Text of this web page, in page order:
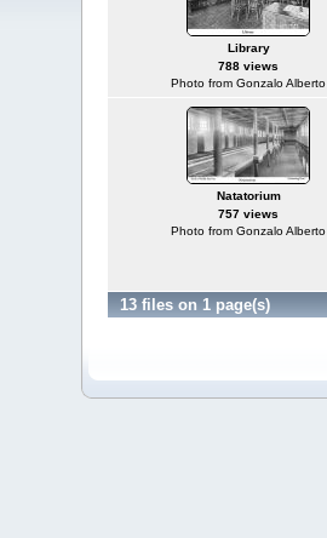
Library
788 views
Photo from Gonzalo Alberto
Natatorium
757 views
Photo from Gonzalo Alberto
13 files on 1 page(s)